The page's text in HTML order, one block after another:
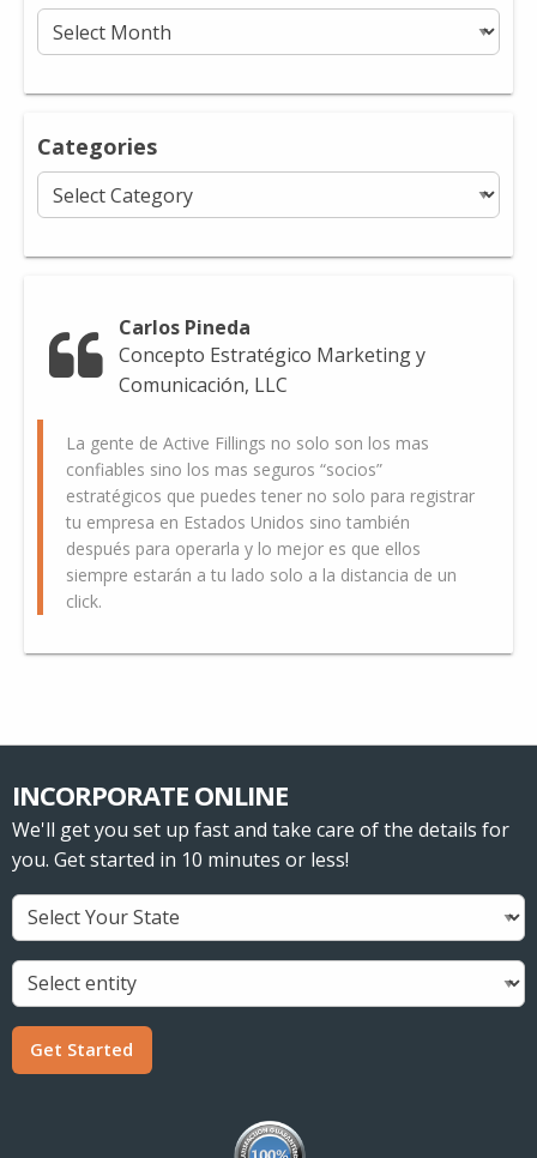
Categories
Categories
Carlos Pineda
Concepto Estratégico Marketing y
Comunicación, LLC
La gente de Active Fillings no solo son los mas
confiables sino los mas seguros “socios”
estratégicos que puedes tener no solo para registrar
tu empresa en Estados Unidos sino también
después para operarla y lo mejor es que ellos
siempre estarán a tu lado solo a la distancia de un
click.
INCORPORATE ONLINE
We'll get you set up fast and take care of the details for
you. Get started in 10 minutes or less!
Get Started